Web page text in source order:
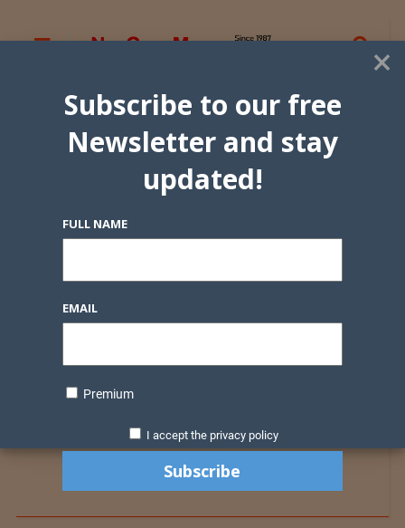
×
Subscribe to our free
Newsletter and stay
updated!
FULL NAME
EMAIL
Premium
I accept the privacy policy